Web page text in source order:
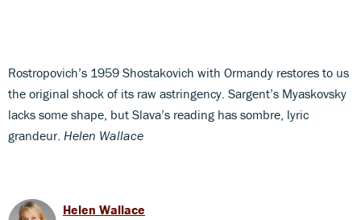
Rostropovich’s 1959 Shostakovich with Ormandy restores to us
the original shock of its raw astringency. Sargent’s Myaskovsky
lacks some shape, but Slava’s reading has sombre, lyric
grandeur. Helen Wallace
Helen Wallace